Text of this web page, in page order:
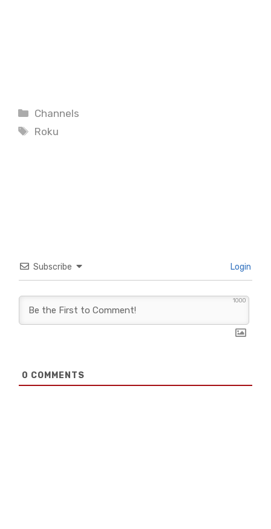
Categories
Channels
Tags
Roku
Subscribe Login
1000
0 COMMENTS